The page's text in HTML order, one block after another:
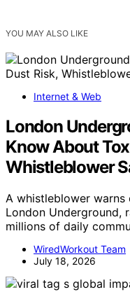
YOU MAY ALSO LIKE
Internet & Web
London
Know About
Whistleblower
A whistleblower
London Underground,
millions of daily
WiredWorkout Team
July 18, 2026